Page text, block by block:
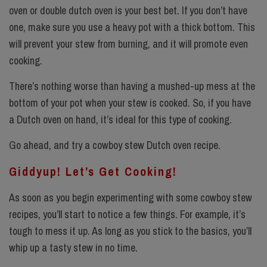
oven or double dutch oven is your best bet. If you don’t have
one, make sure you use a heavy pot with a thick bottom. This
will prevent your stew from burning, and it will promote even
cooking.
There’s nothing worse than having a mushed-up mess at the
bottom of your pot when your stew is cooked. So, if you have
a Dutch oven on hand, it’s ideal for this type of cooking.
Go ahead, and try a cowboy stew Dutch oven recipe.
Giddyup! Let’s Get Cooking!
As soon as you begin experimenting with some cowboy stew
recipes, you’ll start to notice a few things. For example, it’s
tough to mess it up. As long as you stick to the basics, you’ll
whip up a tasty stew in no time.